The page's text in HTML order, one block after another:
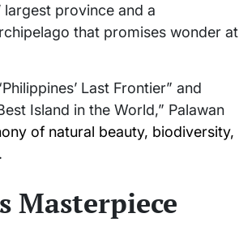
largest province and a
that promises wonder at
Last Frontier” and
Island in the World,” Palawan
of natural beauty, biodiversity,
.
Masterpiece